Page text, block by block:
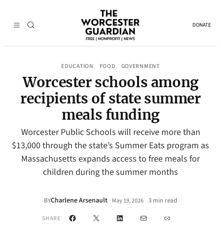
DONATE
EDUCATION , FOOD, GOVERNMENT
Worcester schools among
recipients of state summer
meals funding
Worcester Public Schools will receive more than
$13,000 through the state’s Summer Eats program as
Massachusetts expands access to free meals for
children during the summer months
BYCharlene Arsenault · May 19, 2026• 3 min read
SHARE Facebook
X LinkedInMail Link